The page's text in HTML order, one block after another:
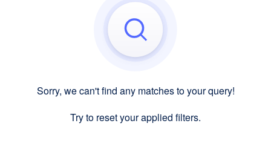
Sorry, we can't find any matches to your query!
Try to reset your applied filters.